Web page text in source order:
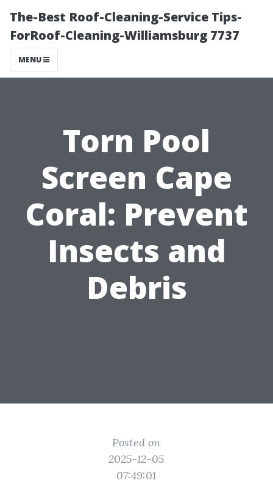
The-Best Roof-Cleaning-Service Tips-
ForRoof-Cleaning-Williamsburg 7737
MENU
Torn Pool
Screen Cape
Coral: Prevent
Insects and
Debris
Posted on
2025-12-05
07:49:01